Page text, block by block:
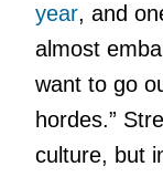
year, and
almost
want to go
hordes.”
culture, but